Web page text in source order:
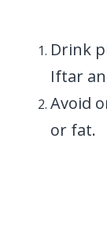
Drink
Iftar
Avoid
or fat.